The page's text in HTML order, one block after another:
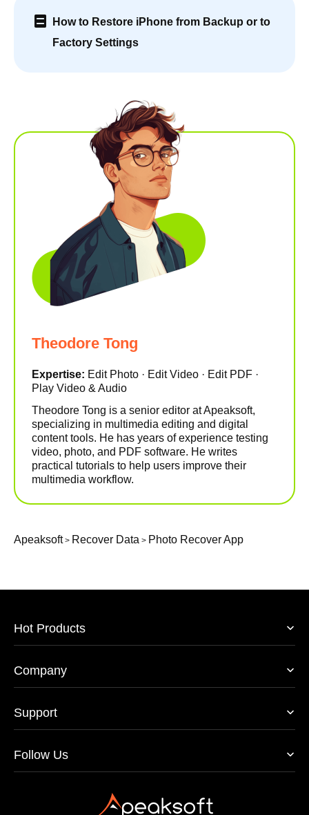
How to Restore iPhone from Backup or to
Factory Settings
Theodore Tong
Expertise: Edit Photo · Edit Video · Edit PDF ·
Play Video & Audio
Theodore Tong is a senior editor at Apeaksoft,
specializing in multimedia editing and digital
content tools. He has years of experience testing
video, photo, and PDF software. He writes
practical tutorials to help users improve their
multimedia workflow.
Apeaksoft> Recover Data > Photo Recover App
Hot Products
Company
Support
Follow Us